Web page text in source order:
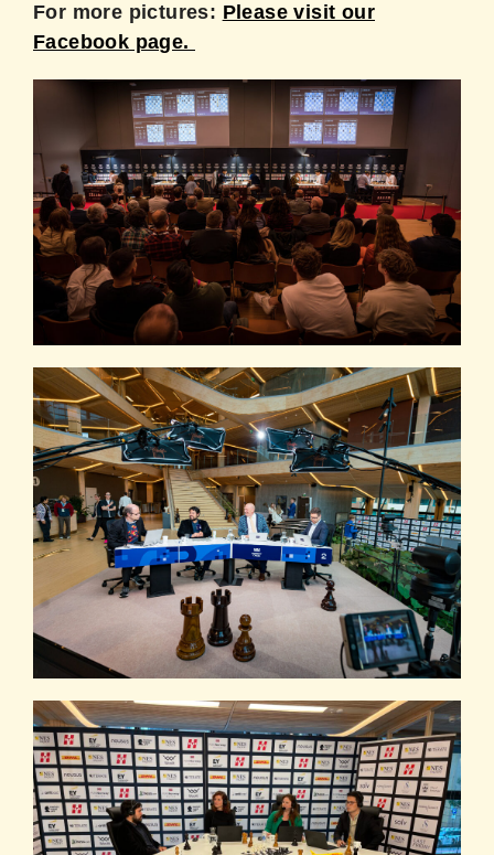
For more pictures: Please visit our
Facebook page.